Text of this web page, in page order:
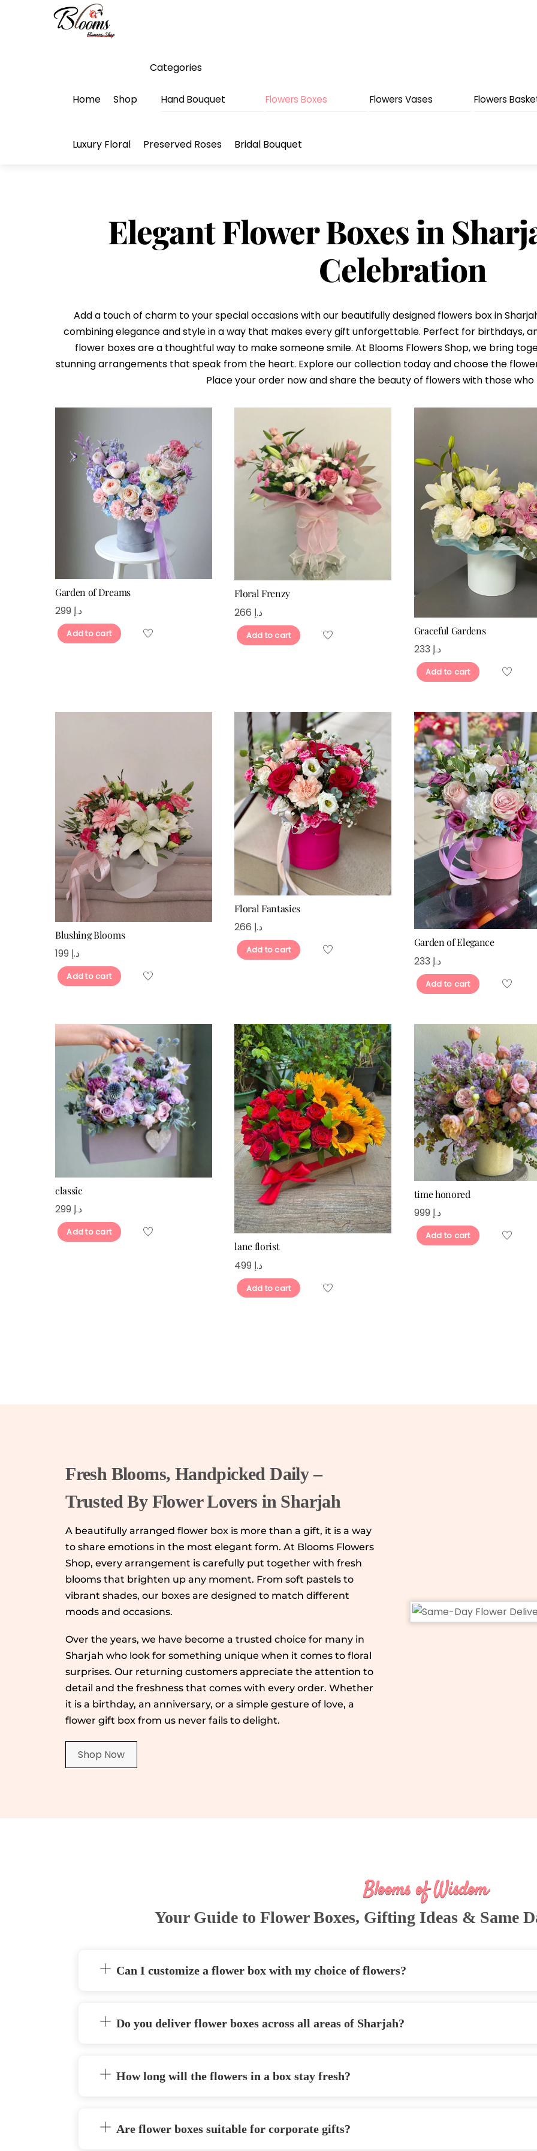
Home Shop
Categories
Hand Bouquet Flowers Boxes Flowers Vases Flowers
Luxury Floral Preserved Roses Bridal Bouquet
Elegant Flower Boxes in
Celebration
Add a touch of charm to your special occasions with our beautifully designed flowers box in
combining elegance and style in a way that makes every gift unforgettable. Perfect for birthdays,
flower boxes are a thoughtful way to make someone smile. At Blooms Flowers Shop, we bring
stunning arrangements that speak from the heart. Explore our collection today and choose the
Place your order now and share the beauty of flowers with those
Garden of Dreams
د.إ
Add to cart
Floral Frenzy
د.إ
Add to cart Graceful Gardens
د.إ
Add to cart
Blushing Blooms
د.إ
Add to cart
Floral Fantasies
د.إ
Add to cart
Garden of Elegance
د.إ
Add to cart
classic
د.إ
Add to cart
lane florist
د.إ
Add to cart
time honored
د.إ
Add to cart
Fresh Blooms, Handpicked Daily –
Trusted By Flower Lovers in Sharjah
A beautifully arranged flower box is more than a gift, it is a way
to share emotions in the most elegant form. At Blooms Flowers
Shop, every arrangement is carefully put together with fresh
blooms that brighten up any moment. From soft pastels to
vibrant shades, our boxes are designed to match different
moods and occasions.
Over the years, we have become a trusted choice for many in
Sharjah who look for something unique when it comes to floral
surprises. Our returning customers appreciate the attention to
detail and the freshness that comes with every order. Whether
it is a birthday, an anniversary, or a simple gesture of love, a
flower gift box from us never fails to delight.
Shop Now
Blooms of Wisdom
Your Guide to Flower Boxes, Gifting Ideas & Same
Can I customize a flower box with my choice of flowers?
Do you deliver flower boxes across all areas of Sharjah?
How long will the flowers in a box stay fresh?
Are flower boxes suitable for corporate gifts?